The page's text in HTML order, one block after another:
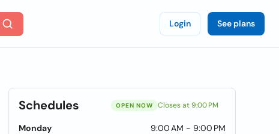
Login See plans
Schedules OPEN NOW Closes at 9:00 PM
Monday
9:00 AM - 9:00 PM